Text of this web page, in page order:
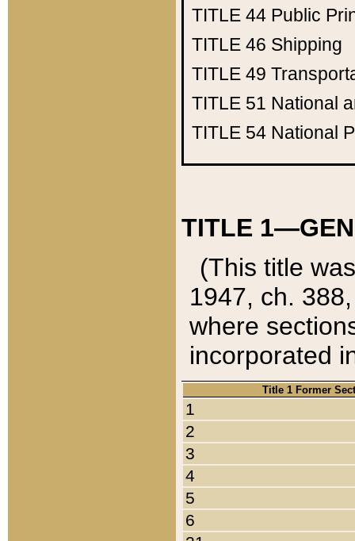
TITLE 44 Public
TITLE 46 Shipping
TITLE 49
TITLE 51 National
TITLE 54 National
TITLE
(This title
1947, ch.
where
incorporated
Title 1 Former
1
2
3
4
5
6